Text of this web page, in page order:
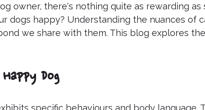
owner, there's nothing quite as rewarding
dogs happy? Understanding the nuances of
we share with them. This blog explores
Dog
specific behaviours and body language.